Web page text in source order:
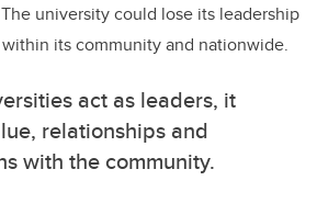
university could lose its leadership
its community and nationwide.
act as leaders, it
relationships and
with the community.